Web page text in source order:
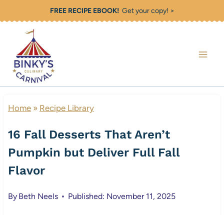
content
FREE RECIPE EBOOK!Get your copy! >
Home» Recipe Library
16 Fall Desserts That Aren’t
Pumpkin but Deliver Full Fall
Flavor
By Beth Neels Published: November 11, 2025